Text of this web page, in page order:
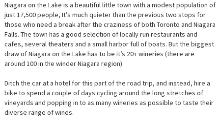
Niagara on the Lake is a beautiful little town with a modest population of
just 17,500 people, It’s much quieter than the previous two stops for
those who need a break after the craziness of both Toronto and Niagara
Falls. The town has a good selection of locally run restaurants and
cafes, several theaters and a small harbor full of boats. But the biggest
draw of Niagara on the Lake has to be it’s 20+ wineries (there are
around 100 in the winder Niagara region).
Ditch the car at a hotel for this part of the road trip, and instead, hire a
bike to spend a couple of days cycling around the long stretches of
vineyards and popping in to as many wineries as possible to taste their
diverse range of wines.